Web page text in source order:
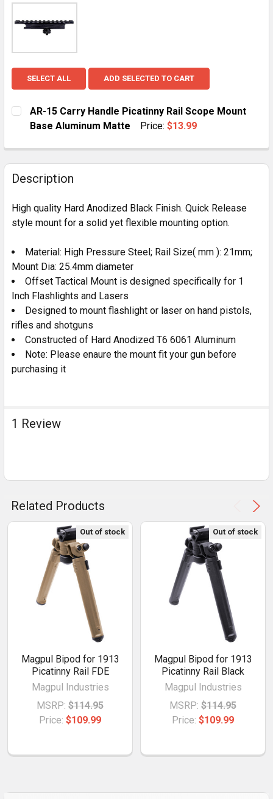
SELECT ALL ADD SELECTED TO CART
AR-15 Carry Handle Picatinny Rail Scope Mount
Base Aluminum Matte
Price: $13.99
DECREASE QUANTITY OF AR-15 CARRY HANDLE
INCREASE QUANTITY OF AR-15 CARRY
Description
High quality Hard Anodized Black Finish. Quick Release
style mount for a solid yet flexible mounting option.
Material: High Pressure Steel; Rail Size( mm ): 21mm;
Mount Dia: 25.4mm diameter
Offset Tactical Mount is designed specifically for 1
Inch Flashlights and Lasers
Designed to mount flashlight or laser on hand pistols,
rifles and shotguns
Constructed of Hard Anodized T6 6061 Aluminum
Note: Please enaure the mount fit your gun before
purchasing it
1 Review
Related Products
Out of stock
Magpul Bipod for 1913
Picatinny Rail FDE
Magpul Industries
MSRP: $114.95
Price: $109.99
Out of stock
Magpul Bipod for 1913
Picatinny Rail Black
Magpul Industries
MSRP: $114.95
Price: $109.99